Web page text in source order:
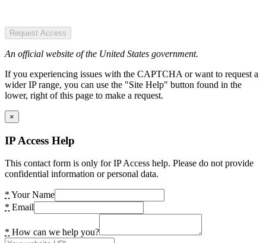
Request Access
An official website of the United States government.
If you experiencing issues with the CAPTCHA or want to request a
wider IP range, you can use the "Site Help" button found in the
lower, right of this page to make a request.
×
IP Access Help
This contact form is only for IP Access help. Please do not provide
confidential information or personal data.
* Your Name
* Email
* How can we help you?